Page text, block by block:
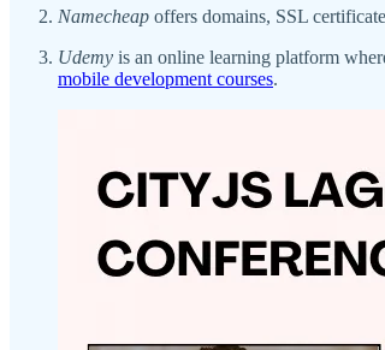
Namecheap offers domains, SSL
Udemy is an online learning platform
mobile development courses.